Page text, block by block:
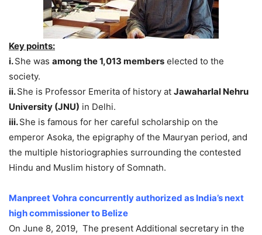
Key points:
i.She was among the 1,013 members elected to the
society.
ii.She is Professor Emerita of history at Jawaharlal Nehru
University (JNU) in Delhi.
iii.She is famous for her careful scholarship on the
emperor Asoka, the epigraphy of the Mauryan period, and
the multiple historiographies surrounding the contested
Hindu and Muslim history of Somnath.
Manpreet Vohra concurrently authorized as India’s next
high commissioner to Belize
On June 8, 2019, The present Additional secretary in the